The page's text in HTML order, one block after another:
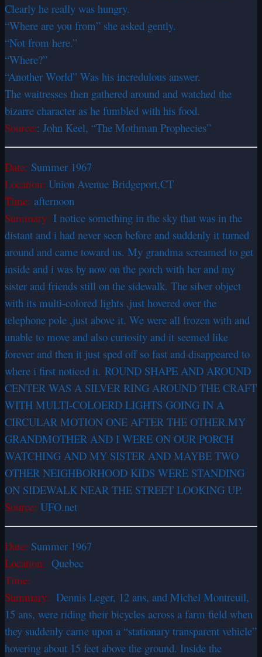
Clearly he really was hungry.
“Where are you from” she asked gently.
“Not from here.”
“Where?”
“Another World” Was his incredulous answer.
The waitresses then gathered around and watched the
bizarre character as he fumbled with his food.
Source:: John Keel, “The Mothman Prophecies”
Date: Summer 1967
Location: Union Avenue Bridgeport,CT
Time: afternoon
Summary: I notice something in the sky that was in the
distant and i had never seen before and suddenly it turned
around and came toward us. My grandma screamed to get
inside and i was by now on the porch with her and my
sister and friends still on the sidewalk. The silver object
with its multi-colored lights ,just hovered over the
telephone pole ,just above it. We were all frozen with and
unable to move and also curiosity and it seemed like
forever and then it just sped off so fast and disappeared to
where i first noticed it. ROUND SHAPE AND AROUND
CENTER WAS A SILVER RING AROUND THE CRAFT
WITH MULTI-COLOERD LIGHTS GOING IN A
CIRCULAR MOTION ONE AFTER THE OTHER.MY
GRANDMOTHER AND I WERE ON OUR PORCH
WATCHING AND MY SISTER AND MAYBE TWO
OTHER NEIGHBORHOOD KIDS WERE STANDING
ON SIDEWALK NEAR THE STREET LOOKING UP.
Source: UFO.net
Date: Summer 1967
Location: Quebec
Time:
Summary: Dennis Leger, 12 ans, and Michel Montreuil,
15 ans, were riding their bicycles across a farm field when
they suddenly came upon a “stationary transparent vehicle”
hovering about 15 feet above the ground. Inside the